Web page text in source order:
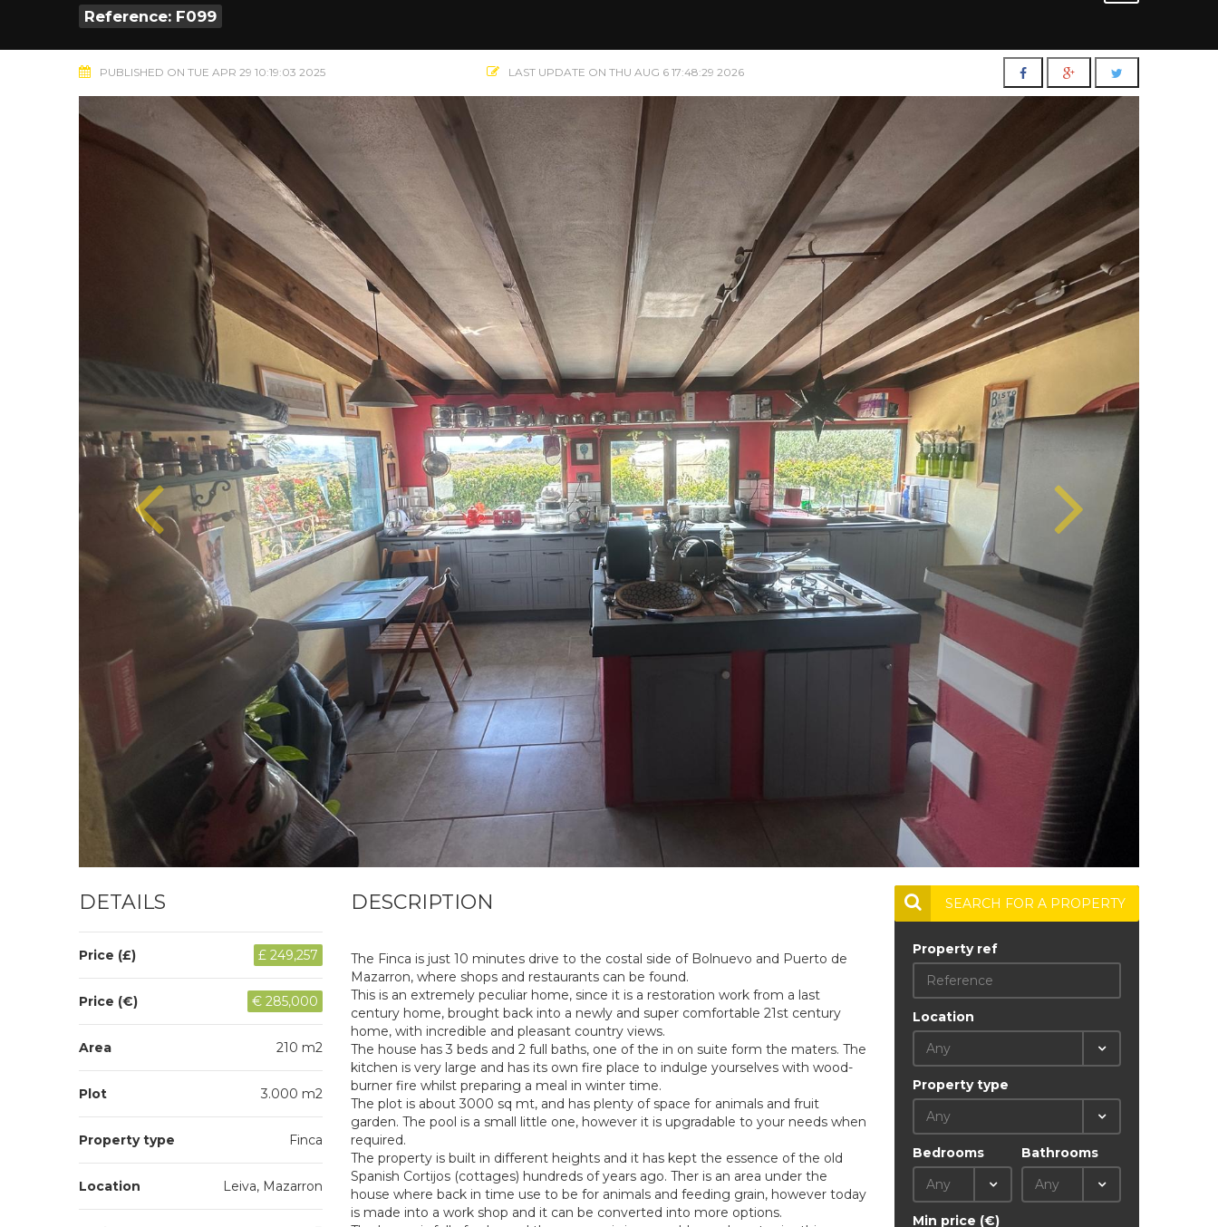
Reference: F099
PUBLISHED ON TUE APR 29 10:19:03 2025 LAST UPDATE ON THU AUG 6 17:48:29 2026
DETAILS
Price (£) £ 249,257
Price (€) € 285,000
Area 210 m2
Plot 3.000 m2
Property type Finca
Location Leiva, Mazarron
DESCRIPTION
The Finca is just 10 minutes drive to the costal side of Bolnuevo and Puerto de
Mazarron, where shops and restaurants can be found.
This is an extremely peculiar home, since it is a restoration work from a last
century home, brought back into a newly and super comfortable 21st century
home, with incredible and pleasant country views.
The house has 3 beds and 2 full baths, one of the in on suite form the maters. The
kitchen is very large and has its own fire place to indulge yourselves with wood-
burner fire whilst preparing a meal in winter time.
The plot is about 3000 sq mt, and has plenty of space for animals and fruit
garden. The pool is a small little one, however it is upgradable to your needs when
required.
The property is built in different heights and it has kept the essence of the old
Spanish Cortijos (cottages) hundreds of years ago. Ther is an area under the
house where back in time use to be for animals and feeding grain, however today
is made into a work shop and it can be converted into more options.
SEARCH FOR A PROPERTY
Property ref
Location
Any
Property type
Any
Bedrooms
Any
Bathrooms
Any
Min price (€)